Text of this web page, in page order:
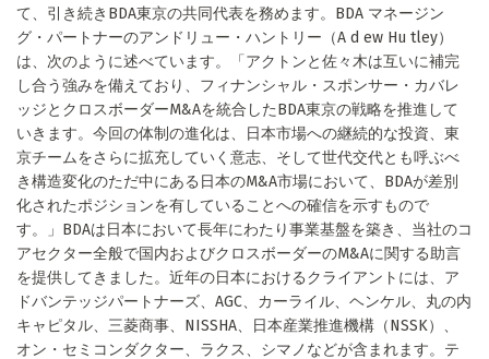
て、引き続きBDA東京の共同代表を務めます。BDA マネージン
グ・パートナーのアンドリュー・ハントリー（A d ew Hu tley）
は、次のように述べています。「アクトンと佐々木は互いに補完
し合う強みを備えており、フィナンシャル・スポンサー・カバレ
ッジとクロスボーダーM&Aを統合したBDA東京の戦略を推進して
いきます。今回の体制の進化は、日本市場への継続的な投資、東
京チームをさらに拡充していく意志、そして世代交代とも呼ぶべ
き構造変化のただ中にある日本のM&A市場において、BDAが差別
化されたポジションを有していることへの確信を示すもので
す。」BDAは日本において長年にわたり事業基盤を築き、当社のコ
アセクター全般で国内およびクロスボーダーのM&Aに関する助言
を提供してきました。近年の日本におけるクライアントには、ア
ドバンテッジパートナーズ、AGC、カーライル、ヘンケル、丸の内
キャピタル、三菱商事、NISSHA、日本産業推進機構（NSSK）、
オン・セミコンダクター、ラクス、シマノなどが含まれます。テ